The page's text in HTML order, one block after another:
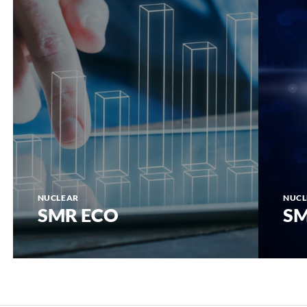
NUCLEAR
SMR ECO